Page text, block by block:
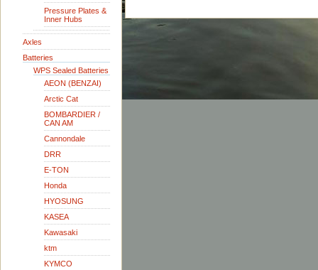
Pressure Plates &
Inner Hubs
Axles
Batteries
WPS Sealed Batteries
AEON (BENZAI)
Arctic Cat
BOMBARDIER /
CAN AM
Cannondale
DRR
E-TON
Honda
HYOSUNG
KASEA
Kawasaki
ktm
KYMCO